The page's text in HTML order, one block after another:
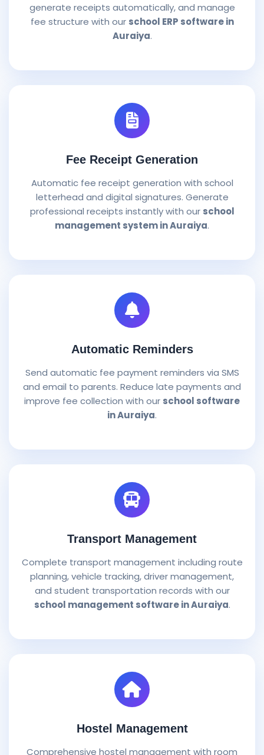
generate receipts automatically, and manage
fee structure with our school ERP software in
Auraiya.
Fee Receipt Generation
Automatic fee receipt generation with school
letterhead and digital signatures. Generate
professional receipts instantly with our school
management system in Auraiya.
Automatic Reminders
Send automatic fee payment reminders via SMS
and email to parents. Reduce late payments and
improve fee collection with our school software
in Auraiya.
Transport Management
Complete transport management including route
planning, vehicle tracking, driver management,
and student transportation records with our
school management software in Auraiya.
Hostel Management
Comprehensive hostel management with room